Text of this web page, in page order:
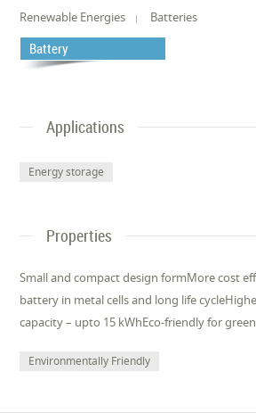
Renewable Energies Batteries
Battery
Applications
Energy storage
Properties
Small and compact design formMore cost
battery in metal cells and long life
capacity – upto 15 kWhEco-friendly for
Environmentally Friendly